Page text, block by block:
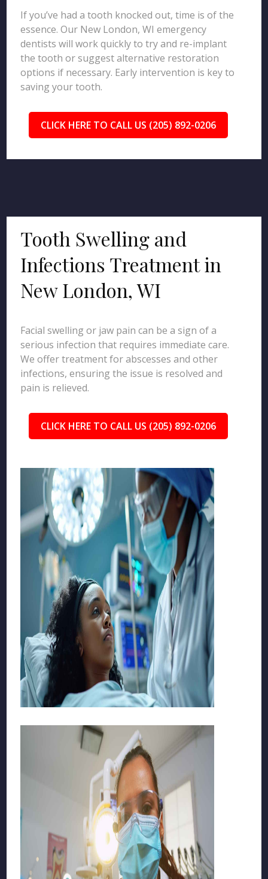
If you’ve had a tooth knocked out, time is of the
essence. Our New London, WI emergency
dentists will work quickly to try and re-implant
the tooth or suggest alternative restoration
options if necessary. Early intervention is key to
saving your tooth.
CLICK HERE TO CALL US (205) 892-0206
Tooth Swelling and
Infections Treatment in
New London, WI
Facial swelling or jaw pain can be a sign of a
serious infection that requires immediate care.
We offer treatment for abscesses and other
infections, ensuring the issue is resolved and
pain is relieved.
CLICK HERE TO CALL US (205) 892-0206